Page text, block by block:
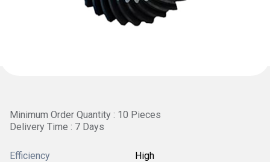
Minimum Order Quantity : 10 Pieces
Delivery Time : 7 Days
Efficiency High